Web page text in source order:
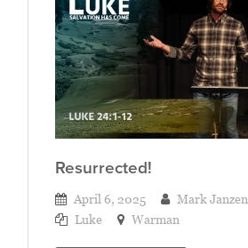
Resurrected!
April 6, 2025 Mark Janzen
Luke
Warman